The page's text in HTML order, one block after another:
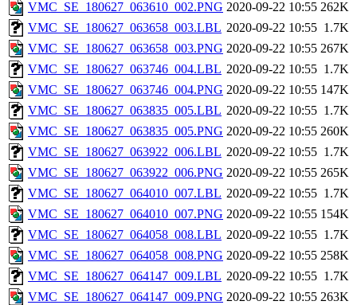
VMC_SE_180627_063610_002.PNG 2020-09-22 10:55 262K
VMC_SE_180627_063658_003.LBL 2020-09-22 10:55 1.7K
VMC_SE_180627_063658_003.PNG 2020-09-22 10:55 267K
VMC_SE_180627_063746_004.LBL 2020-09-22 10:55 1.7K
VMC_SE_180627_063746_004.PNG 2020-09-22 10:55 147K
VMC_SE_180627_063835_005.LBL 2020-09-22 10:55 1.7K
VMC_SE_180627_063835_005.PNG 2020-09-22 10:55 260K
VMC_SE_180627_063922_006.LBL 2020-09-22 10:55 1.7K
VMC_SE_180627_063922_006.PNG 2020-09-22 10:55 265K
VMC_SE_180627_064010_007.LBL 2020-09-22 10:55 1.7K
VMC_SE_180627_064010_007.PNG 2020-09-22 10:55 154K
VMC_SE_180627_064058_008.LBL 2020-09-22 10:55 1.7K
VMC_SE_180627_064058_008.PNG 2020-09-22 10:55 258K
VMC_SE_180627_064147_009.LBL 2020-09-22 10:55 1.7K
VMC_SE_180627_064147_009.PNG 2020-09-22 10:55 263K